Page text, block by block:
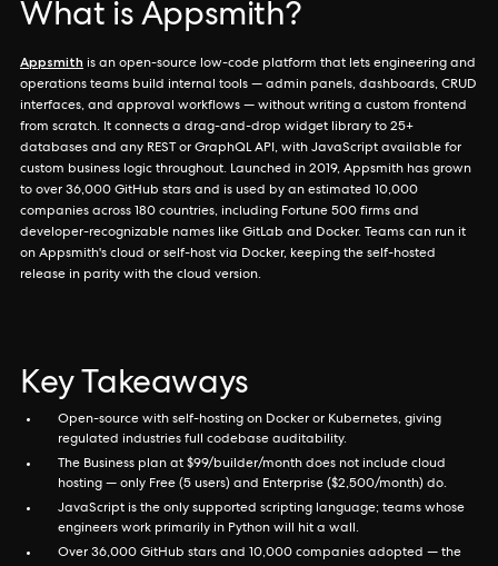
What is Appsmith?
Appsmith is an open-source low-code platform that lets engineering and
operations teams build internal tools — admin panels, dashboards, CRUD
interfaces, and approval workflows — without writing a custom frontend
from scratch. It connects a drag-and-drop widget library to 25+
databases and any REST or GraphQL API, with JavaScript available for
custom business logic throughout. Launched in 2019, Appsmith has grown
to over 36,000 GitHub stars and is used by an estimated 10,000
companies across 180 countries, including Fortune 500 firms and
developer-recognizable names like GitLab and Docker. Teams can run it
on Appsmith's cloud or self-host via Docker, keeping the self-hosted
release in parity with the cloud version.
Key Takeaways
Open-source with self-hosting on Docker or Kubernetes, giving
regulated industries full codebase auditability.
The Business plan at $99/builder/month does not include cloud
hosting — only Free (5 users) and Enterprise ($2,500/month) do.
JavaScript is the only supported scripting language; teams whose
engineers work primarily in Python will hit a wall.
Over 36,000 GitHub stars and 10,000 companies adopted — the